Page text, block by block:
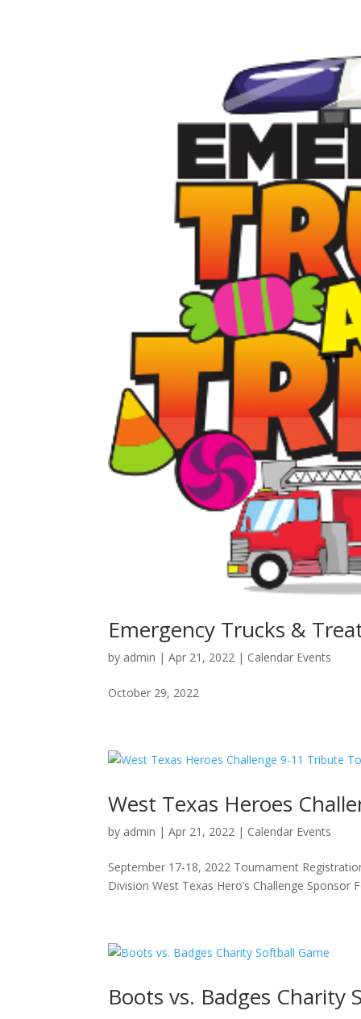
Emergency Trucks &
by admin |Apr 21, 2022 | Calendar Events
October 29, 2022
West Texas Heroes
by admin |Apr 21, 2022 | Calendar Events
September 17-18, 2022 Tournament
Division West Texas Hero’s Challenge Sponsor
Boots vs. Badges Charity